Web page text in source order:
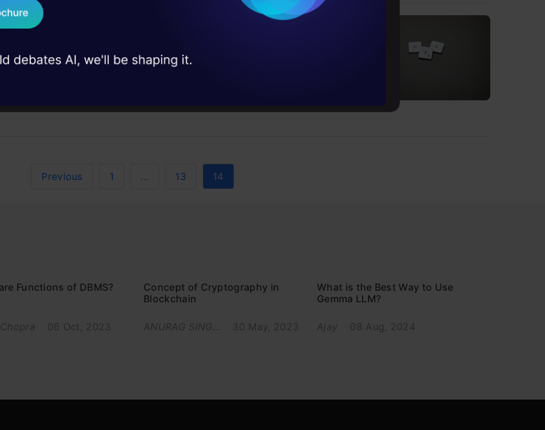
and Its Aspects
web which means less control of any entity but of users.
Previous 1 … 13 14
Functions of DBMS?
06 Oct, 2023
Concept of Cryptography in
Blockchain
ANURAG SING... 30 May, 2023
What is the Best Way to Use
Gemma LLM?
Ajay 08 Aug, 2024
studies and